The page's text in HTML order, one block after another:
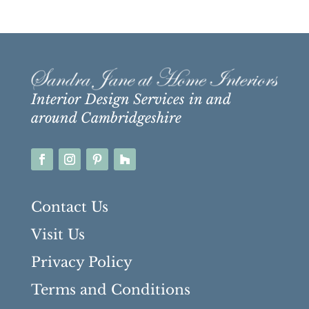
Interior Design Services in and
around Cambridgeshire
Contact Us
Visit Us
Privacy Policy
Terms and Conditions